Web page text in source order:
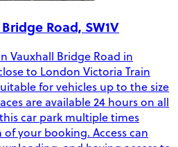
Road, SW1V
Vauxhall Bridge Road in
to London Victoria Train
for vehicles up to the size
are available 24 hours on all
car park multiple times
your booking. Access can